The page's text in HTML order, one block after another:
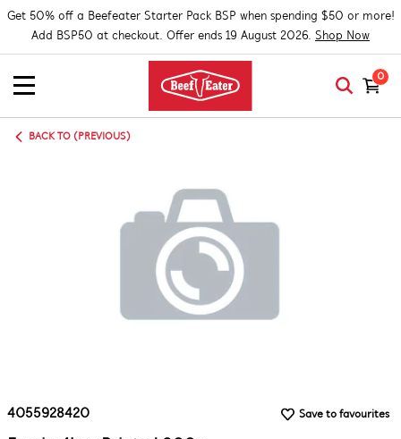
Get 50% off a Beefeater Starter Pack BSP when spending $50 or more!
Add BSP50 at checkout. Offer ends 19 August 2026. Shop Now
0
BACK TO (PREVIOUS)
4055928420 Save to favourites